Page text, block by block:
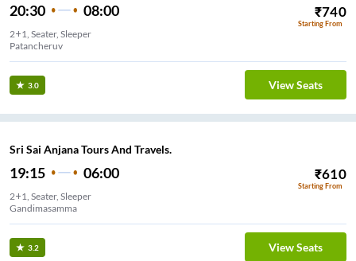
20:30 08:00 ₹740
Starting From
2+1, Seater, Sleeper
Patancheruv
3.0 View Seats
Sri Sai Anjana Tours And Travels.
19:15 06:00 ₹610
Starting From
2+1, Seater, Sleeper
Gandimasamma
3.2 View Seats